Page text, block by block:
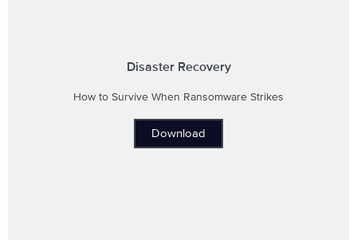
Disaster Recovery
How to Survive When Ransomware Strikes
Download